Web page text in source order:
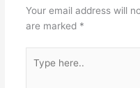
Your email address will
are marked *
here..